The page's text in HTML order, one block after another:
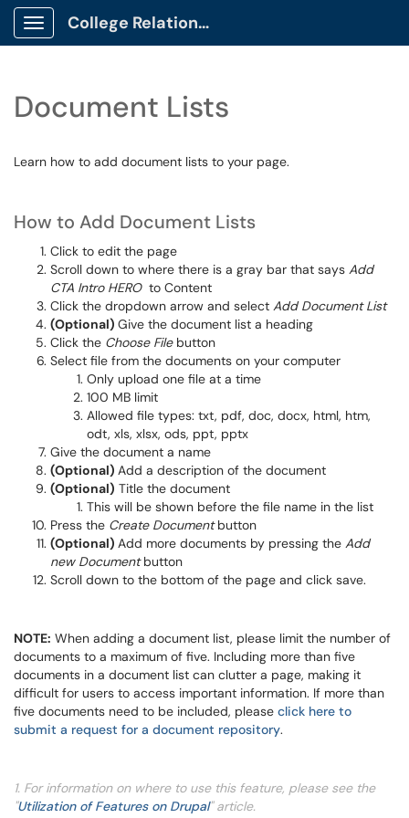
Show Applications Menu
College Relations Client Portal
Document Lists
Learn how to add document lists to your page.
How to Add Document Lists
Click to edit the page
Scroll down to where there is a gray bar that says Add
CTA Intro HERO to Content
Click the dropdown arrow and select Add Document List
(Optional) Give the document list a heading
Click the Choose Filebutton
Select file from the documents on your computer
Only upload one file at a time
100 MB limit
Allowed file types: txt, pdf, doc, docx, html, htm,
odt, xls, xlsx, ods, ppt, pptx
Give the document a name
(Optional) Add a description of the document
(Optional) Title the document
This will be shown before the file name in the list
Press the Create Documentbutton
(Optional) Add more documents by pressing the Add
new Documentbutton
Scroll down to the bottom of the page and click save.
NOTE: When adding a document list, please limit the number of
documents to a maximum of five. Including more than five
documents in a document list can clutter a page, making it
difficult for users to access important information. If more than
five documents need to be included, please click here to
submit a request for a document repository.
1. For information on where to use this feature, please see the
"Utilization of Features on Drupal" article.